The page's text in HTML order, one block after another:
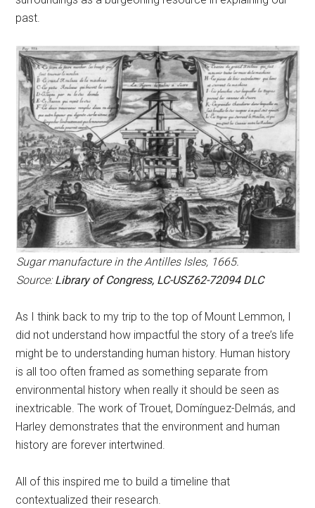
past.
Sugar manufacture in the Antilles Isles, 1665.
Source:Library of Congress, LC-USZ62-72094 DLC
As I think back to my trip to the top of Mount Lemmon, I
did not understand how impactful the story of a tree’s life
might be to understanding human history. Human history
is all too often framed as something separate from
environmental history when really it should be seen as
inextricable. The work of Trouet, Domínguez-Delmás, and
Harley demonstrates that the environment and human
history are forever intertwined.
All of this inspired me to build a timeline that
contextualized their research.